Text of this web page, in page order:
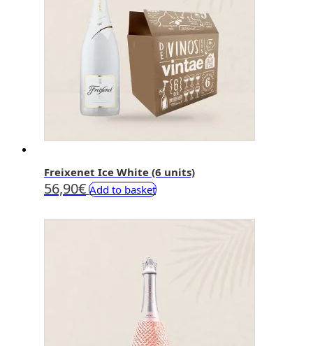
Freixenet Ice White (6 units)
56,90€ Add to basket